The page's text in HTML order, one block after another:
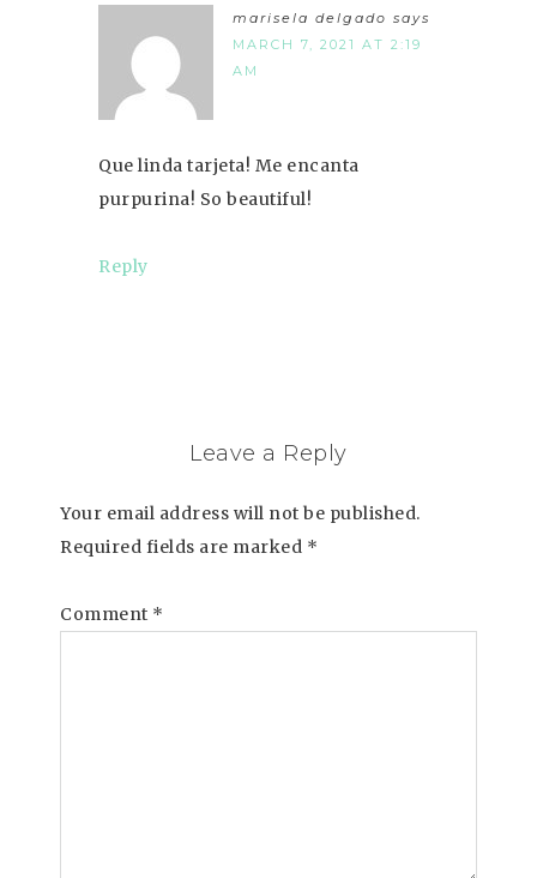
marisela delgado says
MARCH 7, 2021 AT 2:19
AM
Que linda tarjeta! Me encanta
purpurina! So beautiful!
Reply
Leave a Reply
Your email address will not be published.
Required fields are marked *
Comment *